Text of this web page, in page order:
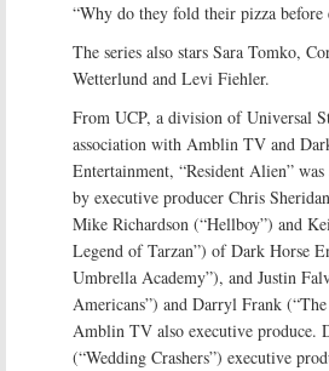
“Why do they fold their pizza before
The series also stars Sara Tomko,
Wetterlund and Levi Fiehler.
From UCP, a division of Universal
association with Amblin TV and
Entertainment, “Resident Alien”
by executive producer Chris
Mike Richardson (“Hellboy”) and
Legend of Tarzan”) of Dark Horse
Umbrella Academy”), and Justin
Americans”) and Darryl Frank
Amblin TV also executive produce.
(“Wedding Crashers”) executive